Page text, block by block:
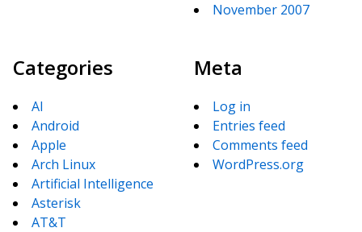
November 2007
Categories
AI
Android
Apple
Arch Linux
Artificial Intelligence
Asterisk
AT&T
Meta
Log in
Entries feed
Comments feed
WordPress.org